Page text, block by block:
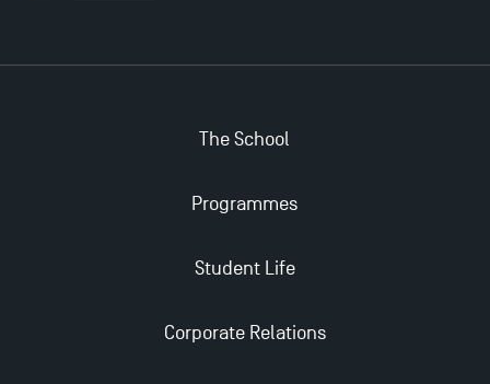
Find Your Master for the 2024-2025 Academic Year
The School
Programmes
Student Life
Corporate Relations